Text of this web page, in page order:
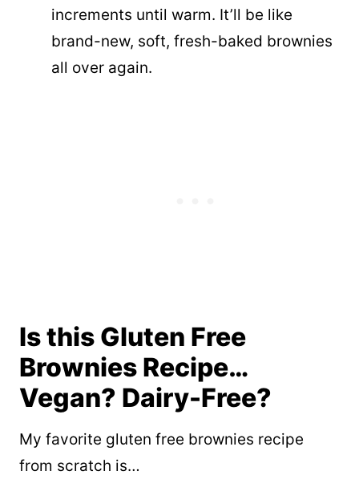
increments until warm. It’ll be like
brand-new, soft, fresh-baked brownies
all over again.
Is this Gluten Free
Brownies Recipe…
Vegan? Dairy-Free?
My favorite gluten free brownies recipe
from scratch is…